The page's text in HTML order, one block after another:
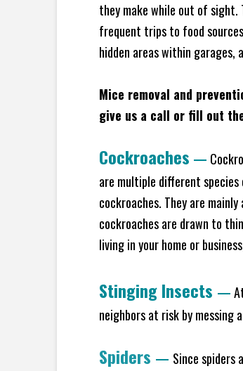
they make while out of
frequent trips to food
hidden areas within
Mice removal and
give us a call or fill out
Cockroaches —
are multiple different species
cockroaches. They are
cockroaches are drawn to
living in your home or
Stinging Insects —
neighbors at risk by messing
Spiders — Since spiders